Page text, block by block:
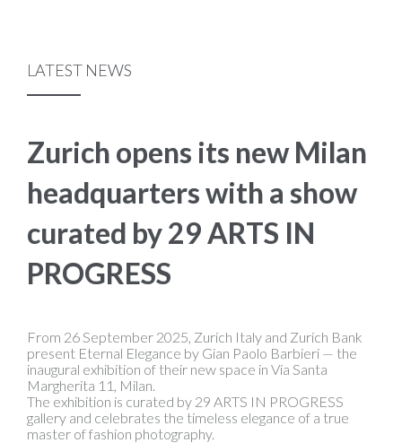
LATEST NEWS
Zurich opens its new Milan
headquarters with a show
curated by 29 ARTS IN
PROGRESS
From 26 September 2025, Zurich Italy and Zurich Bank
present Eternal Elegance by Gian Paolo Barbieri — the
inaugural exhibition of their new space in Via Santa
Margherita 11, Milan.
The exhibition is curated by 29 ARTS IN PROGRESS
gallery and celebrates the timeless elegance of a true
master of fashion photography.